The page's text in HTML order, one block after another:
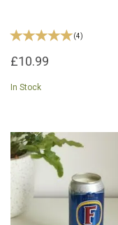
(4)
£10.99
In Stock